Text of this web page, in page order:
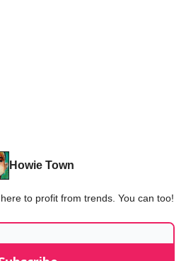
Howie Town
to profit from trends. You can too!